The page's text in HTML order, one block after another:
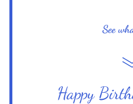
See
Happy